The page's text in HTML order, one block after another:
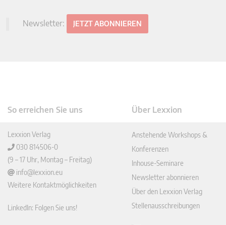
Newsletter: JETZT ABONNIEREN
So erreichen Sie uns
Lexxion Verlag
030 814506-0
(9 – 17 Uhr, Montag – Freitag)
info@lexxion.eu
Weitere Kontaktmöglichkeiten
LinkedIn: Folgen Sie uns!
Über Lexxion
Anstehende Workshops &
Konferenzen
Inhouse-Seminare
Newsletter abonnieren
Über den Lexxion Verlag
Stellenausschreibungen